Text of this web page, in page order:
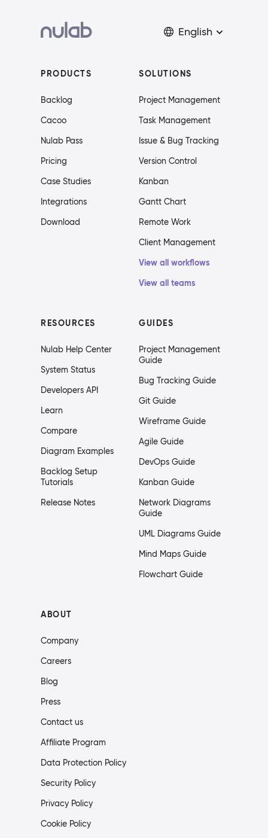
English
PRODUCTS
Backlog
Cacoo
Nulab Pass
Pricing
Case Studies
Integrations
Download
SOLUTIONS
Project Management
Task Management
Issue & Bug Tracking
Version Control
Kanban
Gantt Chart
Remote Work
Client Management
View all workflows
View all teams
RESOURCES
Nulab Help Center
System Status
Developers API
Learn
Compare
Diagram Examples
Backlog Setup
Tutorials
Release Notes
GUIDES
Project Management
Guide
Bug Tracking Guide
Git Guide
Wireframe Guide
Agile Guide
DevOps Guide
Kanban Guide
Network Diagrams
Guide
UML Diagrams Guide
Mind Maps Guide
Flowchart Guide
ABOUT
Company
Careers
Blog
Press
Contact us
Affiliate Program
Data Protection Policy
Security Policy
Privacy Policy
Cookie Policy